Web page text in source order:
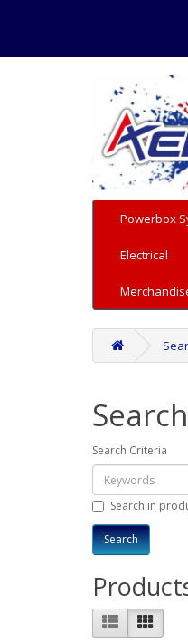
Powerbox
Electrical
Search
Search Criteria
Search in